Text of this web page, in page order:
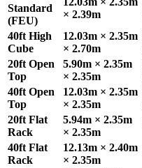
Standard
(FEU)
× 2.39m
40ft High
Cube
12.03m × 2.35m
× 2.70m
20ft Open
Top
5.90m × 2.35m
× 2.35m
40ft Open
Top
12.03m × 2.35m
× 2.35m
20ft Flat
Rack
5.94m × 2.35m
× 2.35m
40ft Flat
Rack
12.13m × 2.40m
× 2.35m